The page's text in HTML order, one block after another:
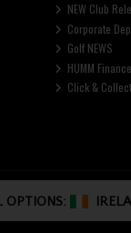
NEW Club
Corporate
Golf NEWS
HUMM Finance
Click &
OPTIONS: